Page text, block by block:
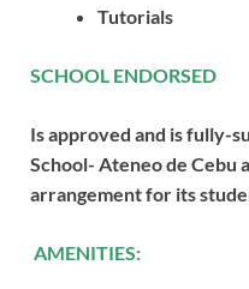
Tutorials
SCHOOL ENDORSED
Is approved and is fully-
School- Ateneo de Cebu
arrangement for its
AMENITIES: